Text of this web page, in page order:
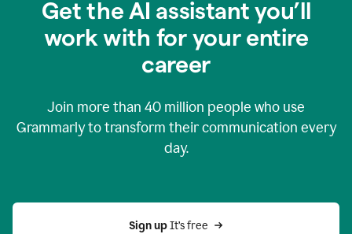
Get the AI assistant you’ll
work with for your entire
career
Join more than 40 million people who use
Grammarly to transform their communication every
day.
Sign up It’s free